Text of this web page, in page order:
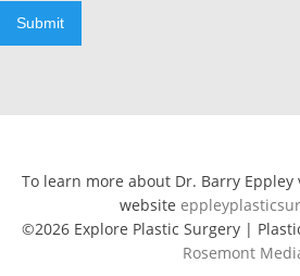
Submit
To learn more about Dr. Barry
website
©2026 Explore Plastic Surgery |
Rosemont